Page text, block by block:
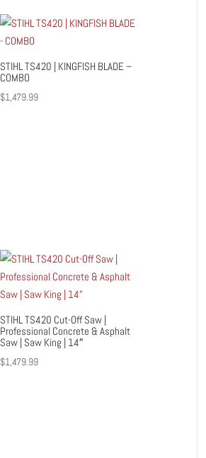
STIHL TS420 | KINGFISH BLADE –
COMBO
$1,479.99
STIHL TS420 Cut-Off Saw |
Professional Concrete & Asphalt
Saw | Saw King | 14″
$1,479.99